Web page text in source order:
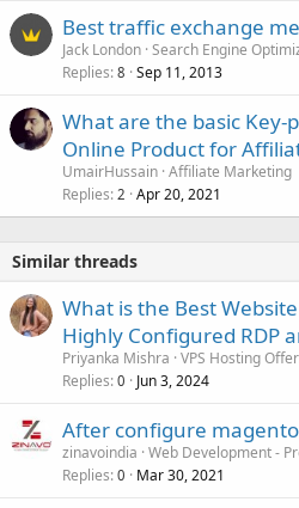
Best traffic exchange
Jack London Search Engine
Replies 8 Sep 11, 2013
What are the basic Key-
Online Product for
UmairHussain Affiliate Marketing
Replies 2 Apr 20, 2021
Similar threads
What is the Best
Highly Configured RDP
Priyanka Mishra VPS Hosting
Replies 0 Jun 3, 2024
After configure
zinavoindia Web Development -
Replies 0 Mar 30, 2021